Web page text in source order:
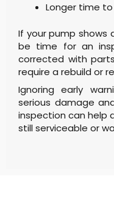
Longer time
If your pump shows
be time for an
corrected with
require a rebuild or
Ignoring early
serious damage
inspection can help
still serviceable or